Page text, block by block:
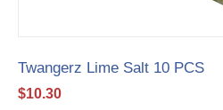
Twangerz Lime Salt 10 PCS
$10.30